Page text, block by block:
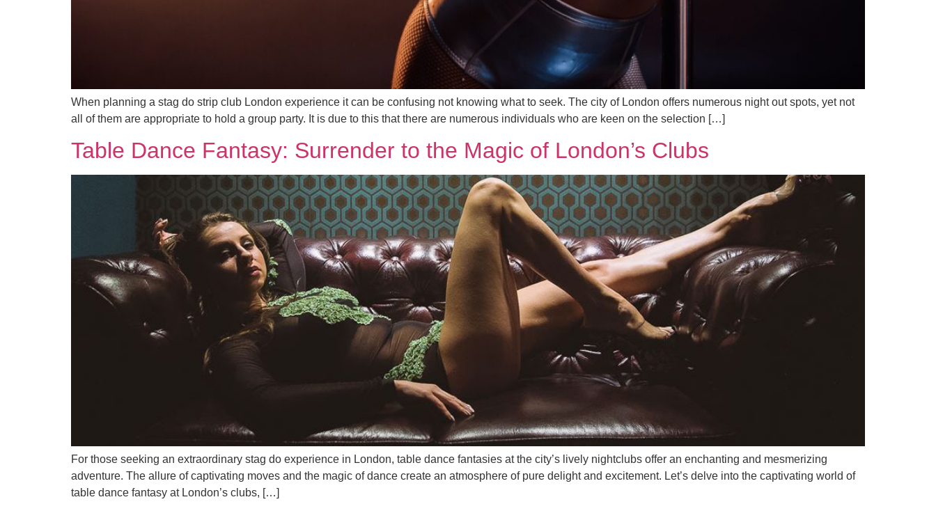
When planning a stag do strip club London experience it can be confusing not knowing what to seek. The city of London offers numerous night out spots, yet not
all of them are appropriate to hold a group party. It is due to this that there are numerous individuals who are keen on the selection […]
Table Dance Fantasy: Surrender to the Magic of London’s Clubs
For those seeking an extraordinary stag do experience in London, table dance fantasies at the city’s lively nightclubs offer an enchanting and mesmerizing
adventure. The allure of captivating moves and the magic of dance create an atmosphere of pure delight and excitement. Let’s delve into the captivating world of
table dance fantasy at London’s clubs, […]